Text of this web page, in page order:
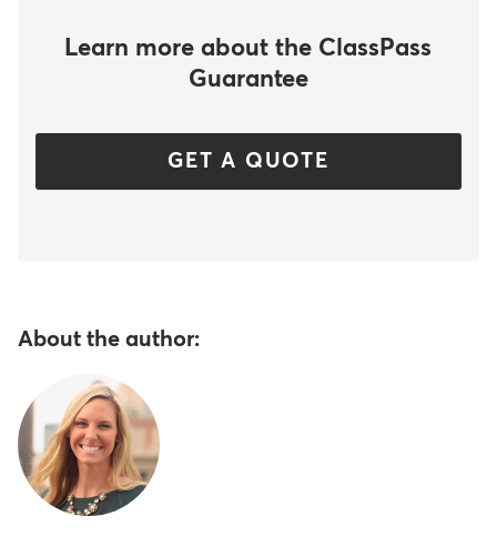
Learn more about the ClassPass
Guarantee
GET A QUOTE
About the author: